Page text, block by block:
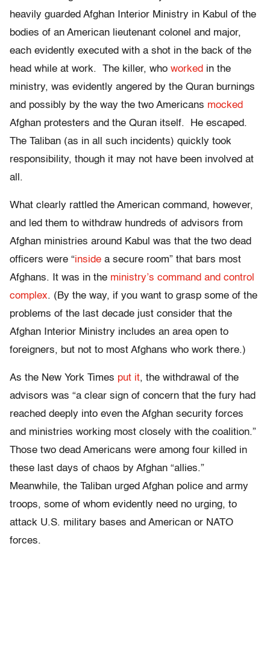
heavily guarded Afghan Interior Ministry in Kabul of the
bodies of an American lieutenant colonel and major,
each evidently executed with a shot in the back of the
head while at work. The killer, who worked in the
ministry, was evidently angered by the Quran burnings
and possibly by the way the two Americans mocked
Afghan protesters and the Quran itself. He escaped.
The Taliban (as in all such incidents) quickly took
responsibility, though it may not have been involved at
all.
What clearly rattled the American command, however,
and led them to withdraw hundreds of advisors from
Afghan ministries around Kabul was that the two dead
officers were “inside a secure room” that bars most
Afghans. It was in the ministry’s command and control
complex. (By the way, if you want to grasp some of the
problems of the last decade just consider that the
Afghan Interior Ministry includes an area open to
foreigners, but not to most Afghans who work there.)
As the New York Times put it, the withdrawal of the
advisors was “a clear sign of concern that the fury had
reached deeply into even the Afghan security forces
and ministries working most closely with the coalition.”
Those two dead Americans were among four killed in
these last days of chaos by Afghan “allies.”
Meanwhile, the Taliban urged Afghan police and army
troops, some of whom evidently need no urging, to
attack U.S. military bases and American or NATO
forces.